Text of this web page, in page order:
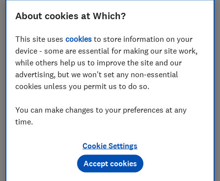
still a great choice for modern hobs.
In the market for a new hob? From traditional gas to
modern induction, we reveal the best hobs
Why use cast iron cookware?
Dr Steph Kipling, Which? science team manager says:
About cookies at Which?
This site usescookies to store information on your
device - some are essential for making our site work,
while others help us to improve the site and our
advertising, but we won't set any non-essential
cookies unless you permit us to do so.
You can make changes to your preferences at any
time.
Cookie Settings
Accept cookies